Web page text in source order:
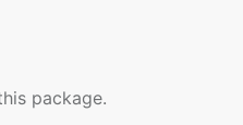
package.